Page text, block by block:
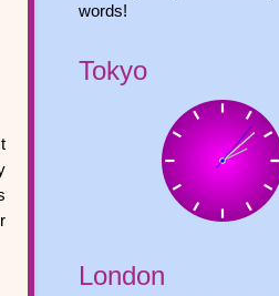
words!
Tokyo
London